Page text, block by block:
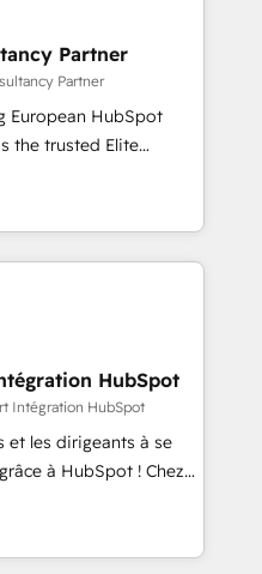
We are thrilled to have
leading the
staff has earned
the HubSpot
Partner
Partner
European HubSpot
you a roadmap on
Commercial
processes, we
and minimize
provide expertise to
an experienced
companies in
SaaS and
a customized
including a
a focus on ROI and
HubSpot
Intégration HubSpot
et les dirigeants à se
à HubSpot ! Chez
conviction que la
par l’innovation web,
client ! C'est